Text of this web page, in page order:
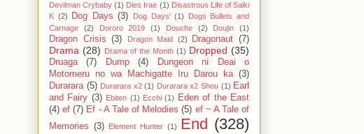
Devilman Crybaby (1) Dies Irae (1) Disastrous Life of Saiki
K (2) Dog Days (3) Dog Days' (1)
Dogs Bullets and
Carnage
(2) Dororo 2019 (1) Douche (2) Doujin (1)
Dragon Crisis (3) Dragon Maid (2) Dragonaut (7)
Drama (28) Drama of the Month (1) Dropped (35)
Druaga (7) Dump (4)
Dungeon ni Deai o
Motomeru no wa Machigatte Iru Darou ka (3)
Durarara (5) Durarara x2 (1) Durarara x2 Shou (1) Earl
and Fairy (3) Ebiten (1) Ecchi (1)
Eden of the East
(4) ef (7) Ef - A Tale of Melodies (5) ef ~ A Tale of
Memories (3) Element Hunter (1) End (328)